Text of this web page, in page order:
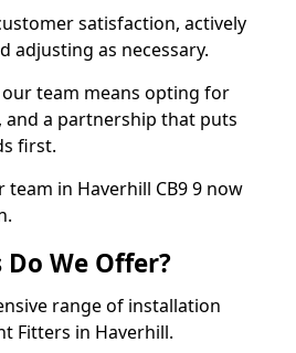
satisfaction, actively
adjusting as necessary.
team means opting for
and a partnership that puts
first.
in Haverhill CB9 9 now
We Offer?
range of installation
Fitters in Haverhill.